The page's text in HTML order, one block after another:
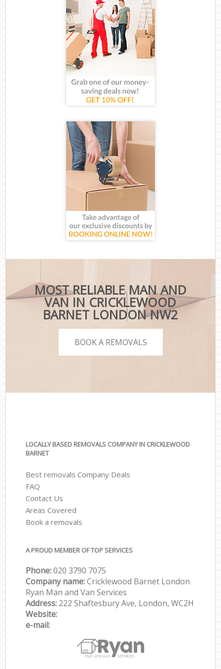
MOST RELIABLE MAN AND
VAN IN CRICKLEWOOD
BARNET LONDON NW2
BOOK A REMOVALS
LOCALLY BASED REMOVALS COMPANY IN CRICKLEWOOD
BARNET
Best removals Company Deals
FAQ
Contact Us
Areas Covered
Book a removals
A PROUD MEMBER OF TOP SERVICES
Phone:‎‎‎020 3790 7075
Company name:Cricklewood Barnet London
Ryan Man and Van Services
Address: 222 Shaftesbury Ave, London, WC2H
Website:
e-mail: